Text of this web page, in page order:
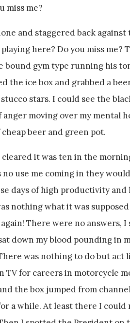
miss me?
and staggered back
playing here? Do you miss
bound gym type running his
the ice box and grabbed a
stars. I could see the
moving over my mental
beer and green pot.
it was ten in the
use me coming in they
days of high productivity and
nothing what it was
There were no answers,
down my blood pounding in
was nothing to do but act
TV for careers in motorcycle
the box jumped from
a while. At least there I